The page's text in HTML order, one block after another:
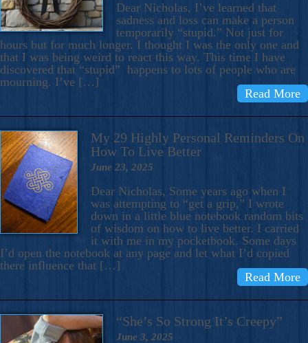
Dear Nicholas, I’ve learned that
sadness and loss can make a person
temporarily “stupid.” Not just for
hours but for much longer. I thought I was the only one and
that I was being weird to react this way. This time I have
discovered that “stupid” happens to lots of people who are
mourning. I’ve […]
Read More
My 29 Highly Personal Reminders On
How To Live Better
June 23, 2025
Dear Nicholas, Some years ago when I
was attempting to “get a grip,” I wrote
down in a little blue notebook random bits
of wisdom on how to live better. I carried
it with me in my pocketbook. Some days
I’d open the notebook at any page and let what I’d copied
there influence that […]
Read More
“She’s So Strong It’s Creepy”
June 3, 2025